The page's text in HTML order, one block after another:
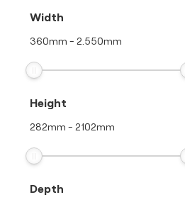
Width
360mm - 2.550mm
Height
282mm - 2102mm
Depth